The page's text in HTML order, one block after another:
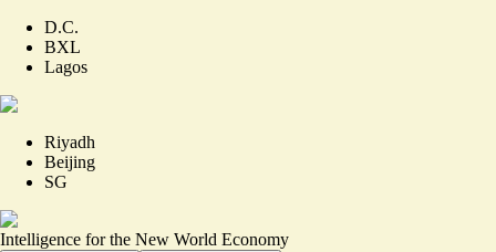
D.C.
BXL
Lagos
Riyadh
Beijing
SG
Intelligence for the New World Economy